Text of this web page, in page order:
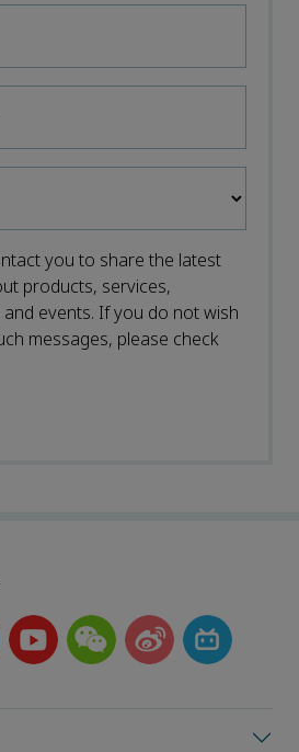
you to share the latest
products, services,
events. If you do not wish
messages, please check